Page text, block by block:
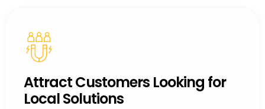
Attract Customers Looking for
Local Solutions